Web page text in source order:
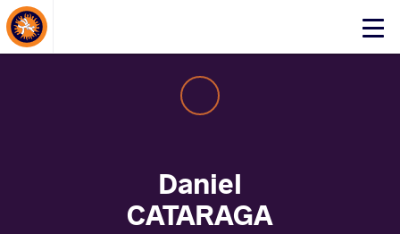
Click
About Events
Daniel
CATARAGA